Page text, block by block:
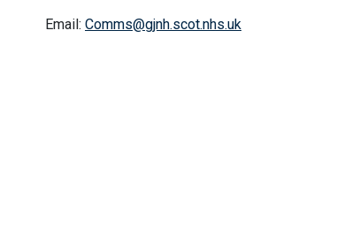
Email: Comms@gjnh.scot.nhs.uk